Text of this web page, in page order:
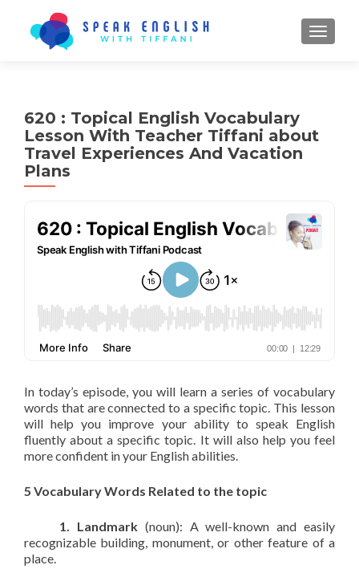
620 : Topical English Vocabulary
Lesson With Teacher Tiffani about
Travel Experiences And Vacation
Plans
In today’s episode, you will learn a series of vocabulary
words that are connected to a specific topic. This lesson
will help you improve your ability to speak English
fluently about a specific topic. It will also help you feel
more confident in your English abilities.
5 Vocabulary Words Related to the topic
1. Landmark(noun): A well-known and easily
recognizable building, monument, or other feature of a
place.